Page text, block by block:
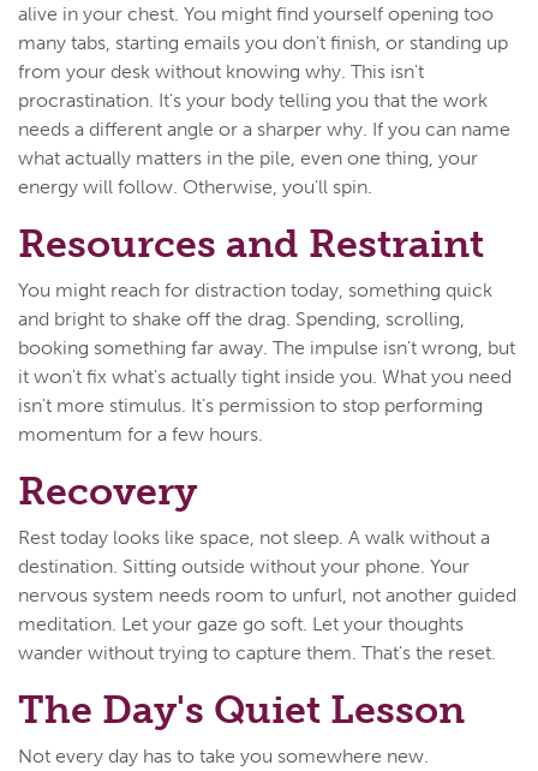
alive in your chest. You might find yourself opening too
many tabs, starting emails you don't finish, or standing up
from your desk without knowing why. This isn't
procrastination. It's your body telling you that the work
needs a different angle or a sharper why. If you can name
what actually matters in the pile, even one thing, your
energy will follow. Otherwise, you'll spin.
Resources and Restraint
You might reach for distraction today, something quick
and bright to shake off the drag. Spending, scrolling,
booking something far away. The impulse isn't wrong, but
it won't fix what's actually tight inside you. What you need
isn't more stimulus. It's permission to stop performing
momentum for a few hours.
Recovery
Rest today looks like space, not sleep. A walk without a
destination. Sitting outside without your phone. Your
nervous system needs room to unfurl, not another guided
meditation. Let your gaze go soft. Let your thoughts
wander without trying to capture them. That's the reset.
The Day's Quiet Lesson
Not every day has to take you somewhere new.